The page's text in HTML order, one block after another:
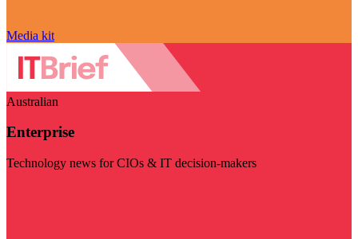
Media kit
Australian
Enterprise
Technology news for CIOs & IT decision-makers